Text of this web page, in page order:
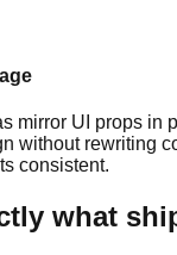
mirror UI props in
without rewriting
consistent.
what